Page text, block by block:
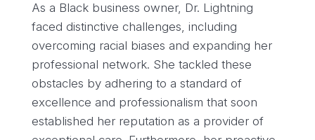
As a Black business owner, Dr. Lightning
faced distinctive challenges, including
overcoming racial biases and expanding her
professional network. She tackled these
obstacles by adhering to a standard of
excellence and professionalism that soon
established her reputation as a provider of